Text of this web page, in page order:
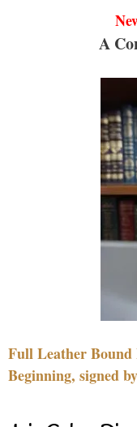
A
Full Leather
Beginning, signed